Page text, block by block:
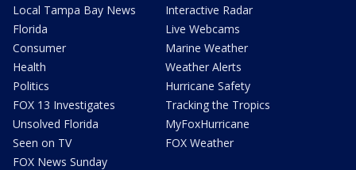
Local Tampa Bay News
Florida
Consumer
Health
Politics
FOX 13 Investigates
Unsolved Florida
Seen on TV
FOX News Sunday
Interactive Radar
Live Webcams
Marine Weather
Weather Alerts
Hurricane Safety
Tracking the Tropics
MyFoxHurricane
FOX Weather